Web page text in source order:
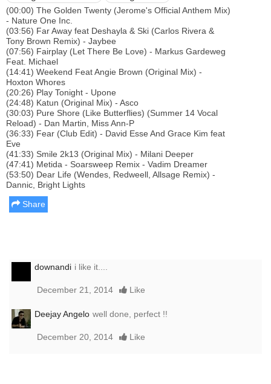
(00:00) The Golden Twenty (Jerome's Official Anthem Mix)
- Nature One Inc.
(03:56) Far Away feat Deshayla & Ski (Carlos Rivera &
Tony Brown Remix) - Jaybee
(07:56) Fairplay (Let There Be Love) - Markus Gardeweg
Feat. Michael
(14:41) Weekend Feat Angie Brown (Original Mix) -
Hoxton Whores
(20:26) Play Tonight - Upone
(24:48) Katun (Original Mix) - Asco
(30:03) Pure Shore (Like Butterflies) (Summer 14 Vocal
Reload) - Dan Martin, Miss Ann-P
(36:33) Fear (Club Edit) - David Esse And Grace Kim feat
Eve
(41:33) Smile 2k13 (Original Mix) - Milani Deeper
(47:41) Metida - Soarsweep Remix - Vadim Dreamer
(53:50) Dear Life (Wendes, Redweell, Allsage Remix) -
Dannic, Bright Lights
Share
downandi i like it....
December 21, 2014 Like
Deejay Angelo well done, perfect !!
December 20, 2014 Like